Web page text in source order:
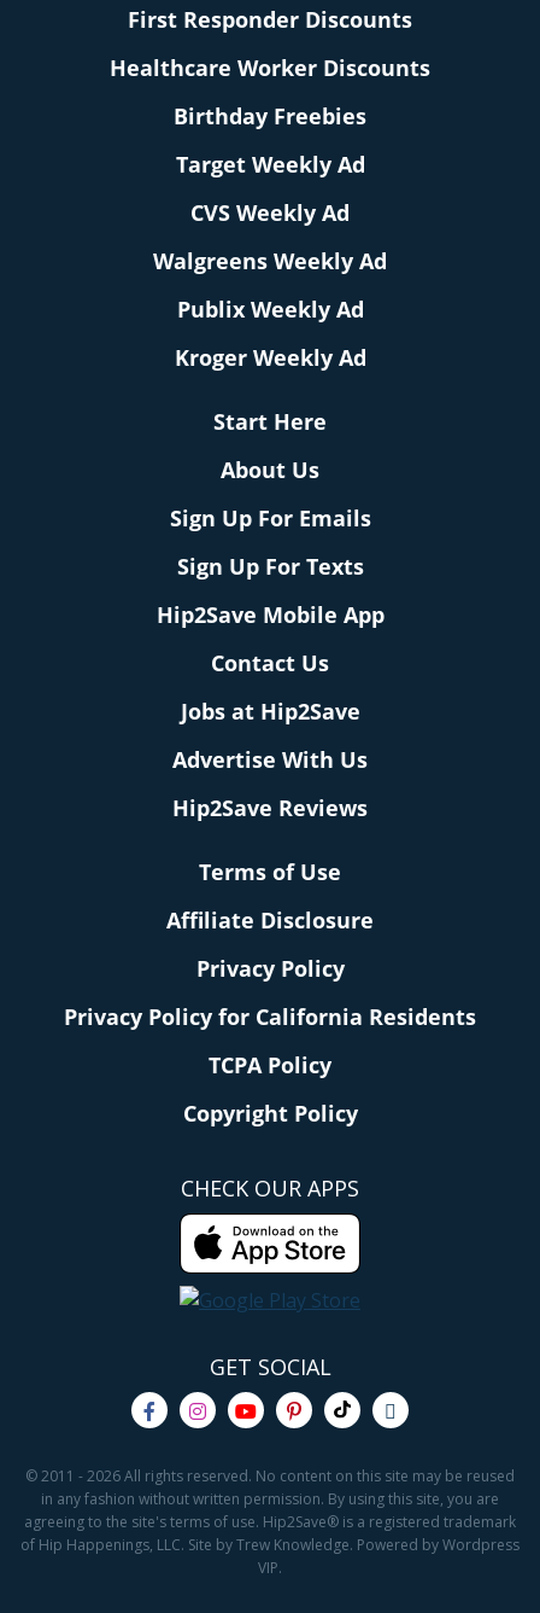
First Responder Discounts
Healthcare Worker Discounts
Birthday Freebies
Target Weekly Ad
CVS Weekly Ad
Walgreens Weekly Ad
Publix Weekly Ad
Kroger Weekly Ad
Start Here
About Us
Sign Up For Emails
Sign Up For Texts
Hip2Save Mobile App
Contact Us
Jobs at Hip2Save
Advertise With Us
Hip2Save Reviews
Terms of Use
Affiliate Disclosure
Privacy Policy
Privacy Policy for California Residents
TCPA Policy
Copyright Policy
CHECK OUR APPS
GET SOCIAL
© 2011 - 2026 All rights reserved. No content on this site may be reused
in any fashion without written permission. By using this site, you are
agreeing to the site's terms of use. Hip2Save® is a registered trademark
of Hip Happenings, LLC. Site by Trew Knowledge. Powered by Wordpress
VIP.